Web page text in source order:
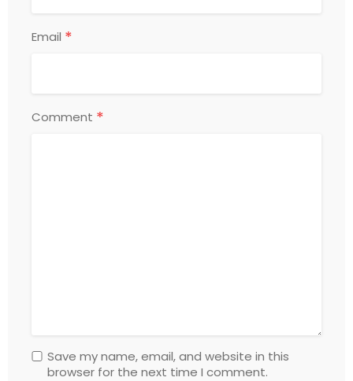
Email *
Comment *
Save my name, email, and website in this
browser for the next time I comment.